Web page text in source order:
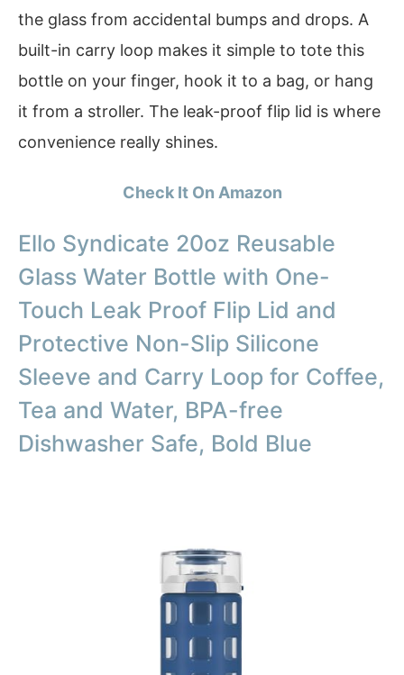
the glass from accidental bumps and drops. A
built-in carry loop makes it simple to tote this
bottle on your finger, hook it to a bag, or hang
it from a stroller. The leak-proof flip lid is where
convenience really shines.
Check It On Amazon
Ello Syndicate 20oz Reusable
Glass Water Bottle with One-
Touch Leak Proof Flip Lid and
Protective Non-Slip Silicone
Sleeve and Carry Loop for Coffee,
Tea and Water, BPA-free
Dishwasher Safe, Bold Blue